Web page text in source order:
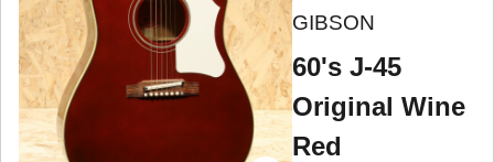
GIBSON
60's J-45
Original Wine
Red